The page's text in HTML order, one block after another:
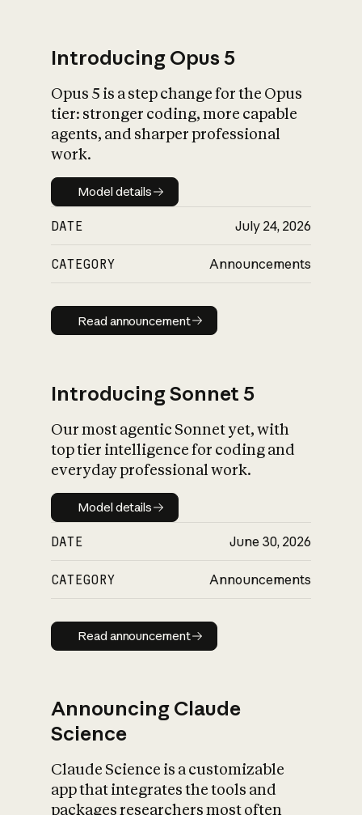
What is AI’s
impact on
Introducing Opus 5
Opus 5 is a step change for the Opus
tier: stronger coding, more capable
agents, and sharper professional
work.
Model details
Model details
DATE July 24, 2026
CATEGORY Announcements
Read announcement
Read announcement
Introducing Sonnet 5
Our most agentic Sonnet yet, with
top tier intelligence for coding and
everyday professional work.
Model details
Model details
DATE June 30, 2026
CATEGORY Announcements
Read announcement
Read announcement
Announcing Claude
Science
Claude Science is a customizable
app that integrates the tools and
packages researchers most often